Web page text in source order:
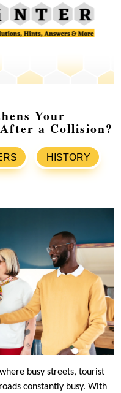
Your
a Collision?
HISTORY
busy streets, tourist
constantly busy. With